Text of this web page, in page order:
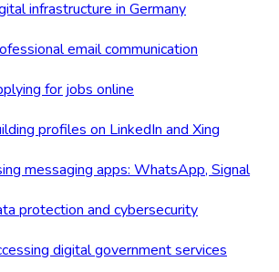
infrastructure in Germany
email communication
for jobs online
profiles on LinkedIn and Xing
messaging apps: WhatsApp, Signal
protection and cybersecurity
digital government services